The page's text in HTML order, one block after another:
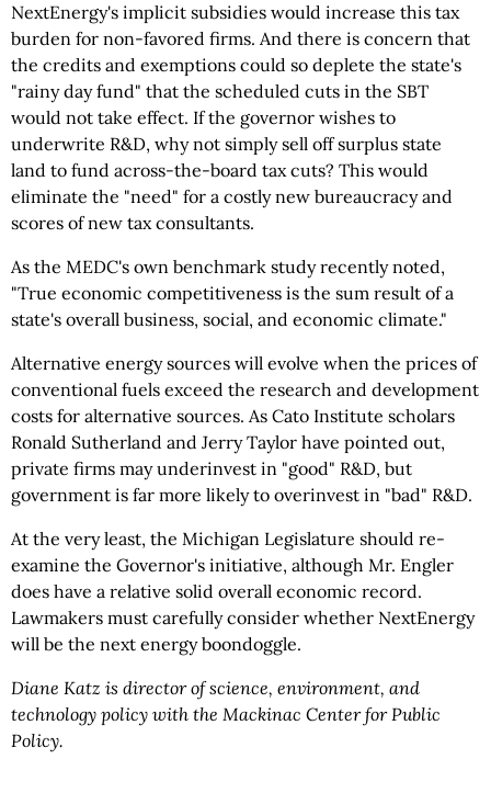
NextEnergy's implicit subsidies would increase this tax
burden for non-favored firms. And there is concern that
the credits and exemptions could so deplete the state's
"rainy day fund" that the scheduled cuts in the SBT
would not take effect. If the governor wishes to
underwrite R&D, why not simply sell off surplus state
land to fund across-the-board tax cuts? This would
eliminate the "need" for a costly new bureaucracy and
scores of new tax consultants.
As the MEDC's own benchmark study recently noted,
"True economic competitiveness is the sum result of a
state's overall business, social, and economic climate."
Alternative energy sources will evolve when the prices of
conventional fuels exceed the research and development
costs for alternative sources. As Cato Institute scholars
Ronald Sutherland and Jerry Taylor have pointed out,
private firms may underinvest in "good" R&D, but
government is far more likely to overinvest in "bad" R&D.
At the very least, the Michigan Legislature should re-
examine the Governor's initiative, although Mr. Engler
does have a relative solid overall economic record.
Lawmakers must carefully consider whether NextEnergy
will be the next energy boondoggle.
Diane Katz is director of science, environment, and
technology policy with the Mackinac Center for Public
Policy.